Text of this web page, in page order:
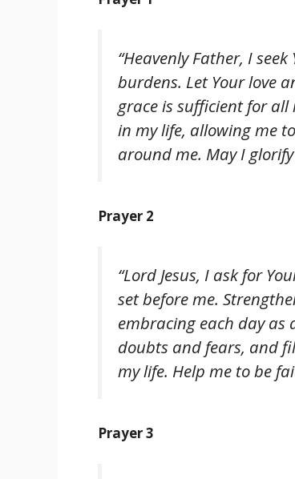
“Heavenly Father, I
burdens. Let Your love
grace is sufficient for all
in my life, allowing me
around me. May I
Prayer 2
“Lord Jesus, I ask for
set before me.
embracing each day as
doubts and fears, and
my life. Help me to be
Prayer 3